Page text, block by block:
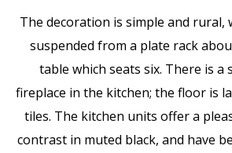
The decoration is simple and rural,
suspended from a plate rack
table which seats six. There is a
fireplace in the kitchen; the floor is
tiles. The kitchen units offer a
contrast in muted black, and have